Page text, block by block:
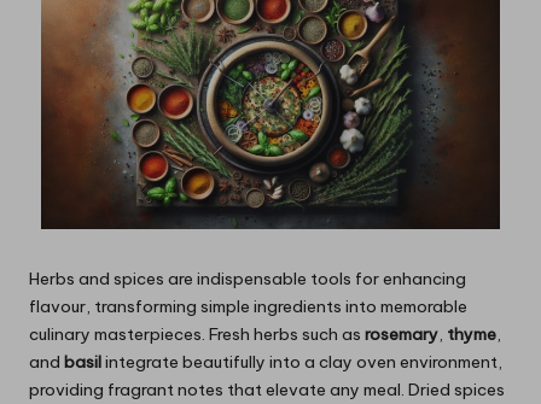
Herbs and spices are indispensable tools for enhancing
flavour, transforming simple ingredients into memorable
culinary masterpieces. Fresh herbs such as rosemary, thyme,
and basilintegrate beautifully into a clay oven environment,
providing fragrant notes that elevate any meal. Dried spices